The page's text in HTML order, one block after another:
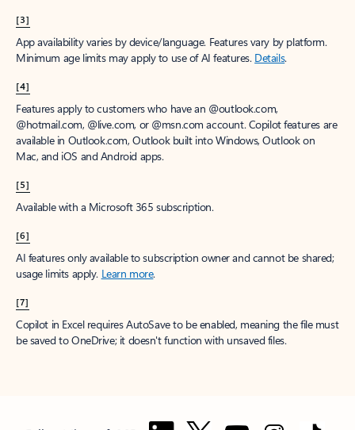
[3]
App availability varies by device/language. Features vary by platform.
Minimum age limits may apply to use of AI features. Details.
[4]
Features apply to customers who have an @outlook.com,
@hotmail.com, @live.com, or @msn.com account. Copilot features are
available in Outlook.com, Outlook built into Windows, Outlook on
Mac, and iOS and Android apps.
[5]
Available with a Microsoft 365 subscription.
[6]
AI features only available to subscription owner and cannot be shared;
usage limits apply. Learn more.
[7]
Copilot in Excel requires AutoSave to be enabled, meaning the file must
be saved to OneDrive; it doesn't function with unsaved files.